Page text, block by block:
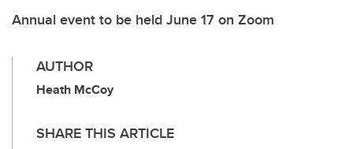
About UCalgary
Annual event to be held June 17 on Zoom
AUTHOR
Heath McCoy
SHARE THIS ARTICLE